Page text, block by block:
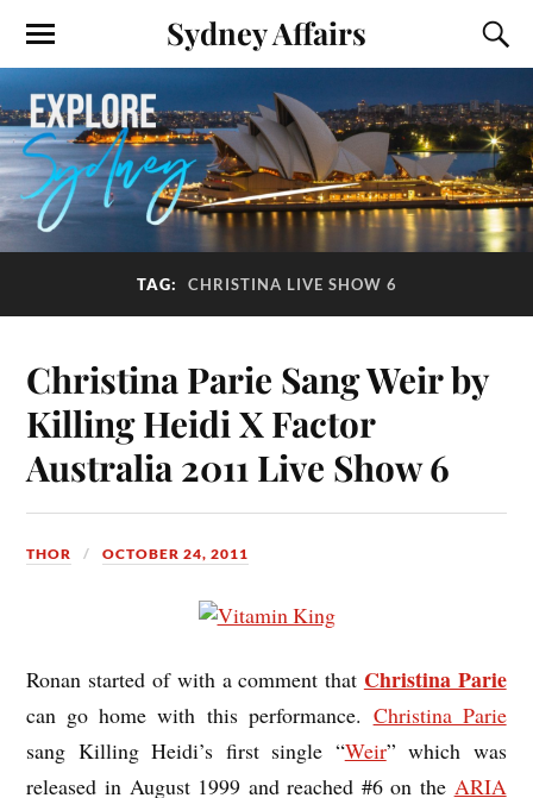
Sydney Affairs
TAG: CHRISTINA LIVE SHOW 6
Christina Parie Sang Weir by
Killing Heidi X Factor
Australia 2011 Live Show 6
THOR OCTOBER 24, 2011
Ronan started of with a comment that Christina Parie
can go home with this performance. Christina Parie
sang Killing Heidi’s first single “Weir” which was
released in August 1999 and reached #6 on the ARIA